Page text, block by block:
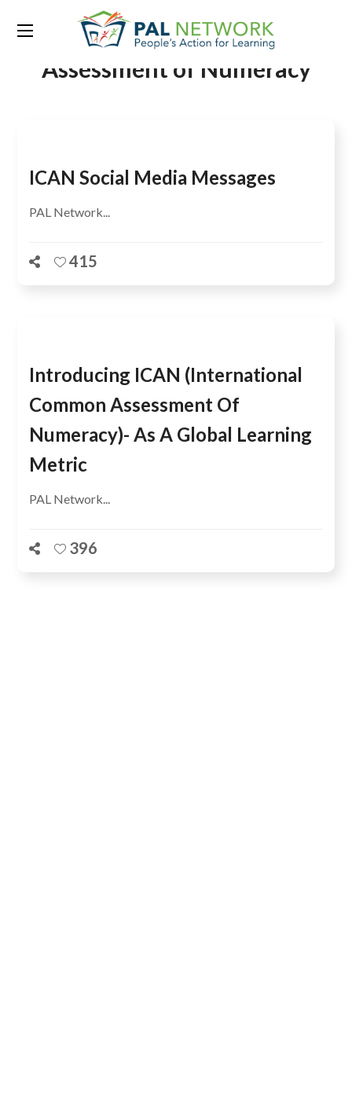
Tag:
International Common
Assessment of Numeracy
ICAN Social Media Messages
PAL Network...
415
Introducing ICAN (International
Common Assessment Of
Numeracy)- As A Global Learning
Metric
PAL Network...
396